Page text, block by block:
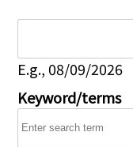
E.g., 08/09/2026
Keyword/terms